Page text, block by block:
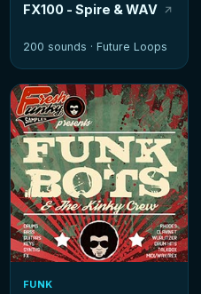
FX100 - Spire & WAV
200 sounds · Future Loops
FUNK